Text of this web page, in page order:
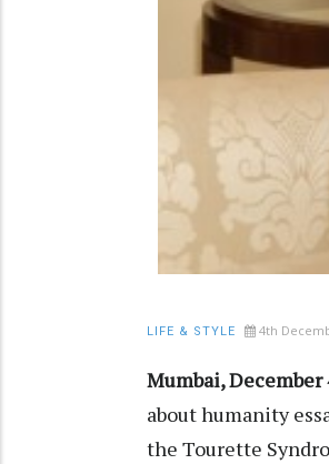
LIFE & STYLE 4th
Mumbai, December
about humanity
the Tourette